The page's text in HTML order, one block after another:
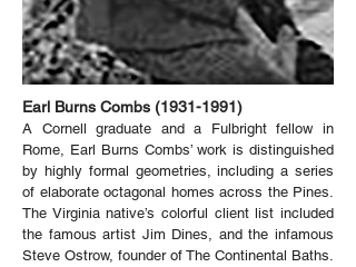
Earl Burns Combs (1931-1991)
A Cornell graduate and a Fulbright fellow in
Rome, Earl Burns Combs’ work is distinguished
by highly formal geometries, including a series
of elaborate octagonal homes across the Pines.
The Virginia native’s colorful client list included
the famous artist Jim Dines, and the infamous
Steve Ostrow, founder of The Continental Baths.